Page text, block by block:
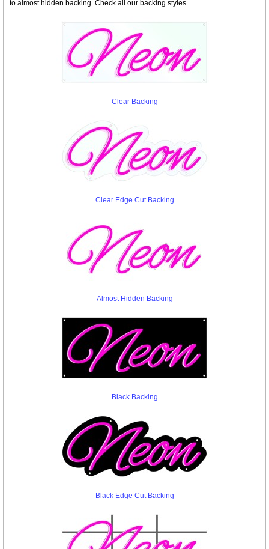
to almost hidden backing. Check all our backing styles.
Clear Backing
Clear Edge Cut Backing
Almost Hidden Backing
Black Backing
Black Edge Cut Backing